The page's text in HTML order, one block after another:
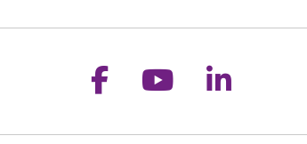
Follow us on
Follow us
Follow